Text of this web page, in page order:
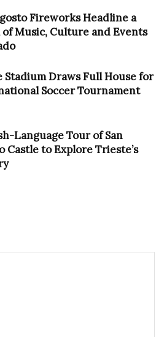
Fireworks Headline a
of Music, Culture and Events
Stadium Draws Full House for
Soccer Tournament
Language Tour of San
Castle to Explore Trieste’s